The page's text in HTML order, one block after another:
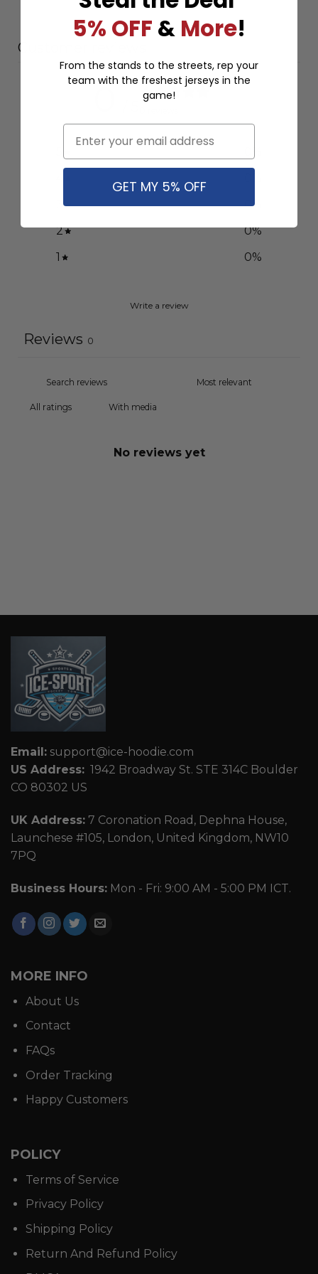
Customer reviews
0%
2
0%
1
0%
Write a review
Reviews 0
With media
No reviews yet
Email: support@ice-hoodie.com
US Address: 1942 Broadway St. STE 314C Boulder
CO 80302 US
UK Address: 7 Coronation Road, Dephna House,
Launchese #105, London, United Kingdom, NW10
7PQ
Business Hours: Mon - Fri: 9:00 AM - 5:00 PM ICT.
MORE INFO
About Us
Contact
FAQs
Order Tracking
Happy Customers
POLICY
Terms of Service
Privacy Policy
Shipping Policy
Return And Refund Policy
5% OFF & More!
From the stands to the streets, rep your
team with the freshest jerseys in the
game!
Email
GET MY 5% OFF